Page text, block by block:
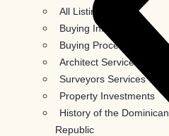
All Listings
Buying Information
Buying Process
Architect Services
Surveyors Services
Property Investments
History of the Dominican
Republic